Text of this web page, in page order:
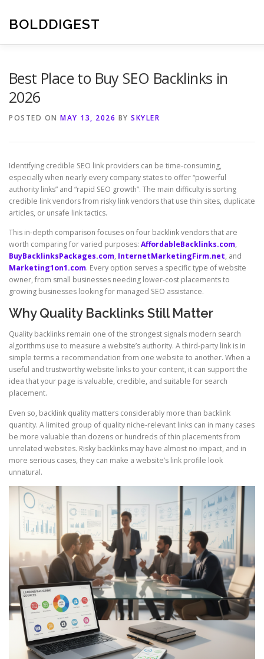
content
BOLDDIGEST
Best Place to Buy SEO Backlinks in
2026
POSTED ON MAY 13, 2026 BY SKYLER
Identifying credible SEO link providers can be time-consuming,
especially when nearly every company states to offer “powerful
authority links” and “rapid SEO growth”. The main difficulty is sorting
credible link vendors from risky link vendors that use thin sites, duplicate
articles, or unsafe link tactics.
This in-depth comparison focuses on four backlink vendors that are
worth comparing for varied purposes: AffordableBacklinks.com,
BuyBacklinksPackages.com, InternetMarketingFirm.net, and
Marketing1on1.com. Every option serves a specific type of website
owner, from small businesses needing lower-cost placements to
growing businesses looking for managed SEO assistance.
Why Quality Backlinks Still Matter
Quality backlinks remain one of the strongest signals modern search
algorithms use to measure a website’s authority. A third-party link is in
simple terms a recommendation from one website to another. When a
useful and trustworthy website links to your content, it can support the
idea that your page is valuable, credible, and suitable for search
placement.
Even so, backlink quality matters considerably more than backlink
quantity. A limited group of quality niche-relevant links can in many cases
be more valuable than dozens or hundreds of thin placements from
unrelated websites. Risky backlinks may have almost no impact, and in
more serious cases, they can make a website’s link profile look
unnatural.